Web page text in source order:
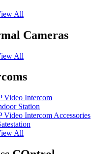
All
Cameras
All
Video Intercom
Station
Video Intercom Accessories
All